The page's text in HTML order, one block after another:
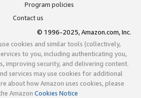
Program policies
Contact us
© 1996-2025, Amazon.com, Inc.
cookies and similar tools (collectively,
to you, including authenticating you,
improving security, and delivering content.
services may use cookies for additional
about how Amazon uses cookies, please
Amazon Cookies Notice